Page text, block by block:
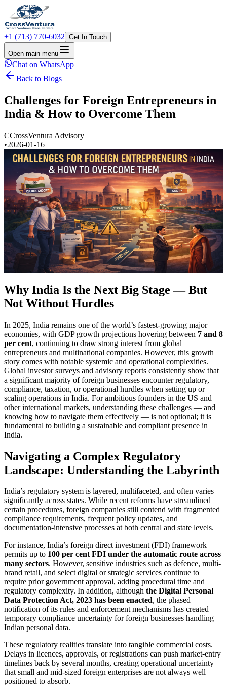
+1 (713) 770-6032 Get In Touch
Open main menu
Chat on WhatsApp
Back to Blogs
Challenges for Foreign Entrepreneurs in
India & How to Overcome Them
CCrossVentura Advisory
•2026-01-16
Why India Is the Next Big Stage — But
Not Without Hurdles
In 2025, India remains one of the world’s fastest-growing major
economies, with GDP growth projections hovering between 7 and 8
per cent, continuing to draw strong interest from global
entrepreneurs and multinational companies. However, this growth
story comes with notable systemic and operational complexities.
Global investor surveys and advisory reports consistently show that
a significant majority of foreign businesses encounter regulatory,
compliance, taxation, or operational hurdles when setting up or
scaling operations in India. For ambitious founders in the US and
other international markets, understanding these challenges — and
knowing how to navigate them effectively — is not optional; it is
fundamental to building a sustainable and compliant presence in
India.
Navigating a Complex Regulatory
Landscape: Understanding the Labyrinth
India’s regulatory system is layered, multifaceted, and often varies
significantly across states. While recent reforms have streamlined
certain procedures, foreign companies still contend with fragmented
compliance requirements, frequent policy updates, and
documentation-intensive processes at both central and state levels.
For instance, India’s foreign direct investment (FDI) framework
permits up to 100 per cent FDI under the automatic route across
many sectors. However, sensitive industries such as defence, multi-
brand retail, and select digital or strategic services continue to
require prior government approval, adding procedural time and
regulatory complexity. In addition, although the Digital Personal
Data Protection Act, 2023 has been enacted, the phased
notification of its rules and enforcement mechanisms has created
temporary compliance uncertainty for foreign businesses handling
Indian personal data.
These regulatory realities translate into tangible commercial costs.
Delays in licences, approvals, or registrations can push market-entry
timelines back by several months, creating operational uncertainty
that small and mid-sized foreign enterprises are not always well
positioned to absorb.